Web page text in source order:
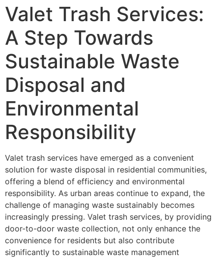
Valet Trash Services:
A Step Towards
Sustainable Waste
Disposal and
Environmental
Responsibility
Valet trash services have emerged as a convenient
solution for waste disposal in residential communities,
offering a blend of efficiency and environmental
responsibility. As urban areas continue to expand, the
challenge of managing waste sustainably becomes
increasingly pressing. Valet trash services, by providing
door-to-door waste collection, not only enhance the
convenience for residents but also contribute
significantly to sustainable waste management